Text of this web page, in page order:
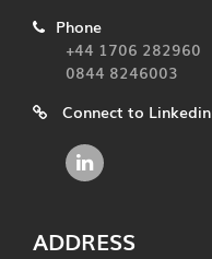
Phone
+44 1706 282960
0844 8246003
Connect to Linkedin
ADDRESS